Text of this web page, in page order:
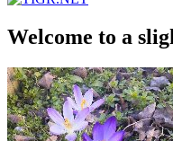
Welcome to a